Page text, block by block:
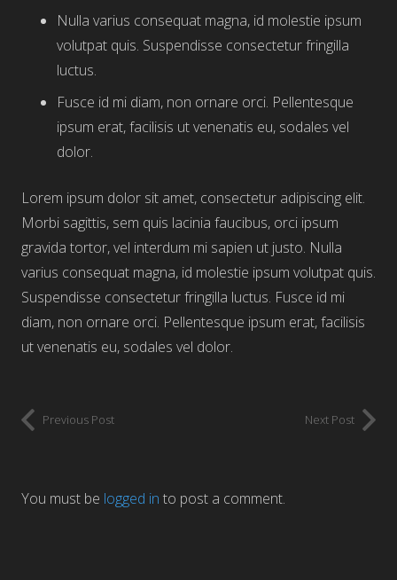
Nulla varius consequat magna, id molestie ipsum
volutpat quis. Suspendisse consectetur fringilla
luctus.
Fusce id mi diam, non ornare orci. Pellentesque
ipsum erat, facilisis ut venenatis eu, sodales vel
dolor.
Lorem ipsum dolor sit amet, consectetur adipiscing elit.
Morbi sagittis, sem quis lacinia faucibus, orci ipsum
gravida tortor, vel interdum mi sapien ut justo. Nulla
varius consequat magna, id molestie ipsum volutpat quis.
Suspendisse consectetur fringilla luctus. Fusce id mi
diam, non ornare orci. Pellentesque ipsum erat, facilisis
ut venenatis eu, sodales vel dolor.
Previous Post Next Post
You must be logged in to post a comment.